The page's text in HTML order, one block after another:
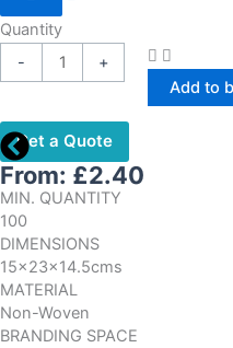
Quantity
-
+
Add to
Get a Quote
From: £2.40
MIN. QUANTITY
100
DIMENSIONS
15x23x14.5cms
MATERIAL
Non-Woven
BRANDING SPACE